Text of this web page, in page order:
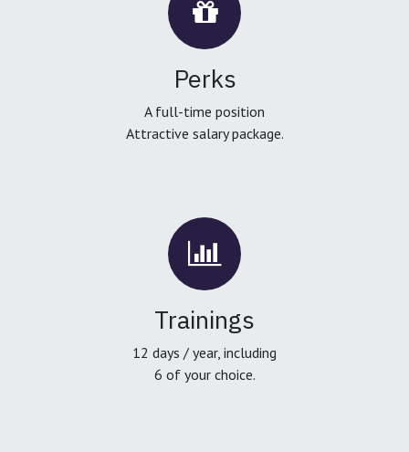
Perks
A full-time position
Attractive salary package.
Trainings
12 days / year, including
6 of your choice.